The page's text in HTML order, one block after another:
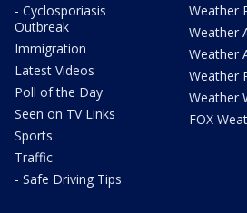
- Cyclosporiasis
Outbreak
Immigration
Latest Videos
Poll of the Day
Seen on TV Links
Sports
Traffic
- Safe Driving Tips
Weather
Weather
Weather
Weather
Weather
FOX